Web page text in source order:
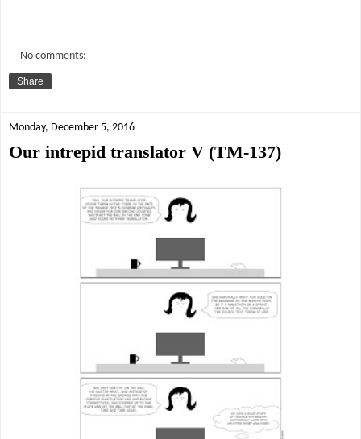
No comments:
Share
Monday, December 5, 2016
Our intrepid translator V (TM-137)